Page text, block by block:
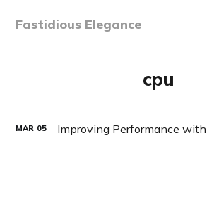
Fastidious Elegance
cpu
MAR 05 Improving Performance